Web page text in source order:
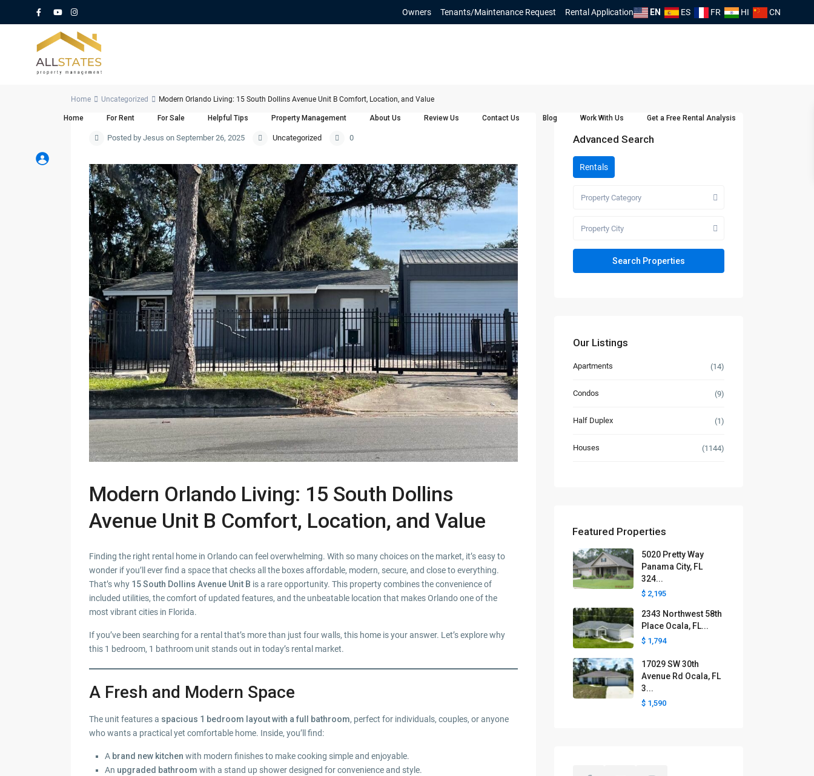
Owners Tenants/Maintenance Request Rental Application EN ES FR HI CN
Home For Rent For Sale Helpful Tips Property Management About Us Review Us Contact Us Blog Work With Us Get a Free Rental Analysis
Home Uncategorized Modern Orlando Living: 15 South Dollins Avenue Unit B Comfort, Location, and Value
Posted by Jesus on September 26, 2025 Uncategorized 0
Modern Orlando Living: 15 South Dollins
Avenue Unit B Comfort, Location, and Value
Finding the right rental home in Orlando can feel overwhelming. With so many choices on the market, it’s easy to
wonder if you’ll ever find a space that checks all the boxes affordable, modern, secure, and close to everything.
That’s why 15 South Dollins Avenue Unit B is a rare opportunity. This property combines the convenience of
included utilities, the comfort of updated features, and the unbeatable location that makes Orlando one of the
most vibrant cities in Florida.
If you’ve been searching for a rental that’s more than just four walls, this home is your answer. Let’s explore why
this 1 bedroom, 1 bathroom unit stands out in today’s rental market.
A Fresh and Modern Space
The unit features a spacious 1 bedroom layout with a full bathroom, perfect for individuals, couples, or anyone
who wants a practical yet comfortable home. Inside, you’ll find:
A brand new kitchen with modern finishes to make cooking simple and enjoyable.
An upgraded bathroom with a stand up shower designed for convenience and style.
Advanced Search
Rentals
Property Category
Property City
Our Listings
Apartments (14)
Condos (9)
Half Duplex (1)
Houses (1144)
Featured Properties
5020 Pretty Way
Panama City, FL
324...
$ 2,195
2343 Northwest 58th
Place Ocala, FL...
$ 1,794
17029 SW 30th
Avenue Rd Ocala, FL
3...
$ 1,590